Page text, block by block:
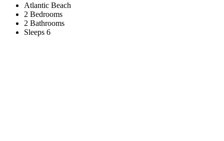
Atlantic Beach
2 Bedrooms
2 Bathrooms
Sleeps 6